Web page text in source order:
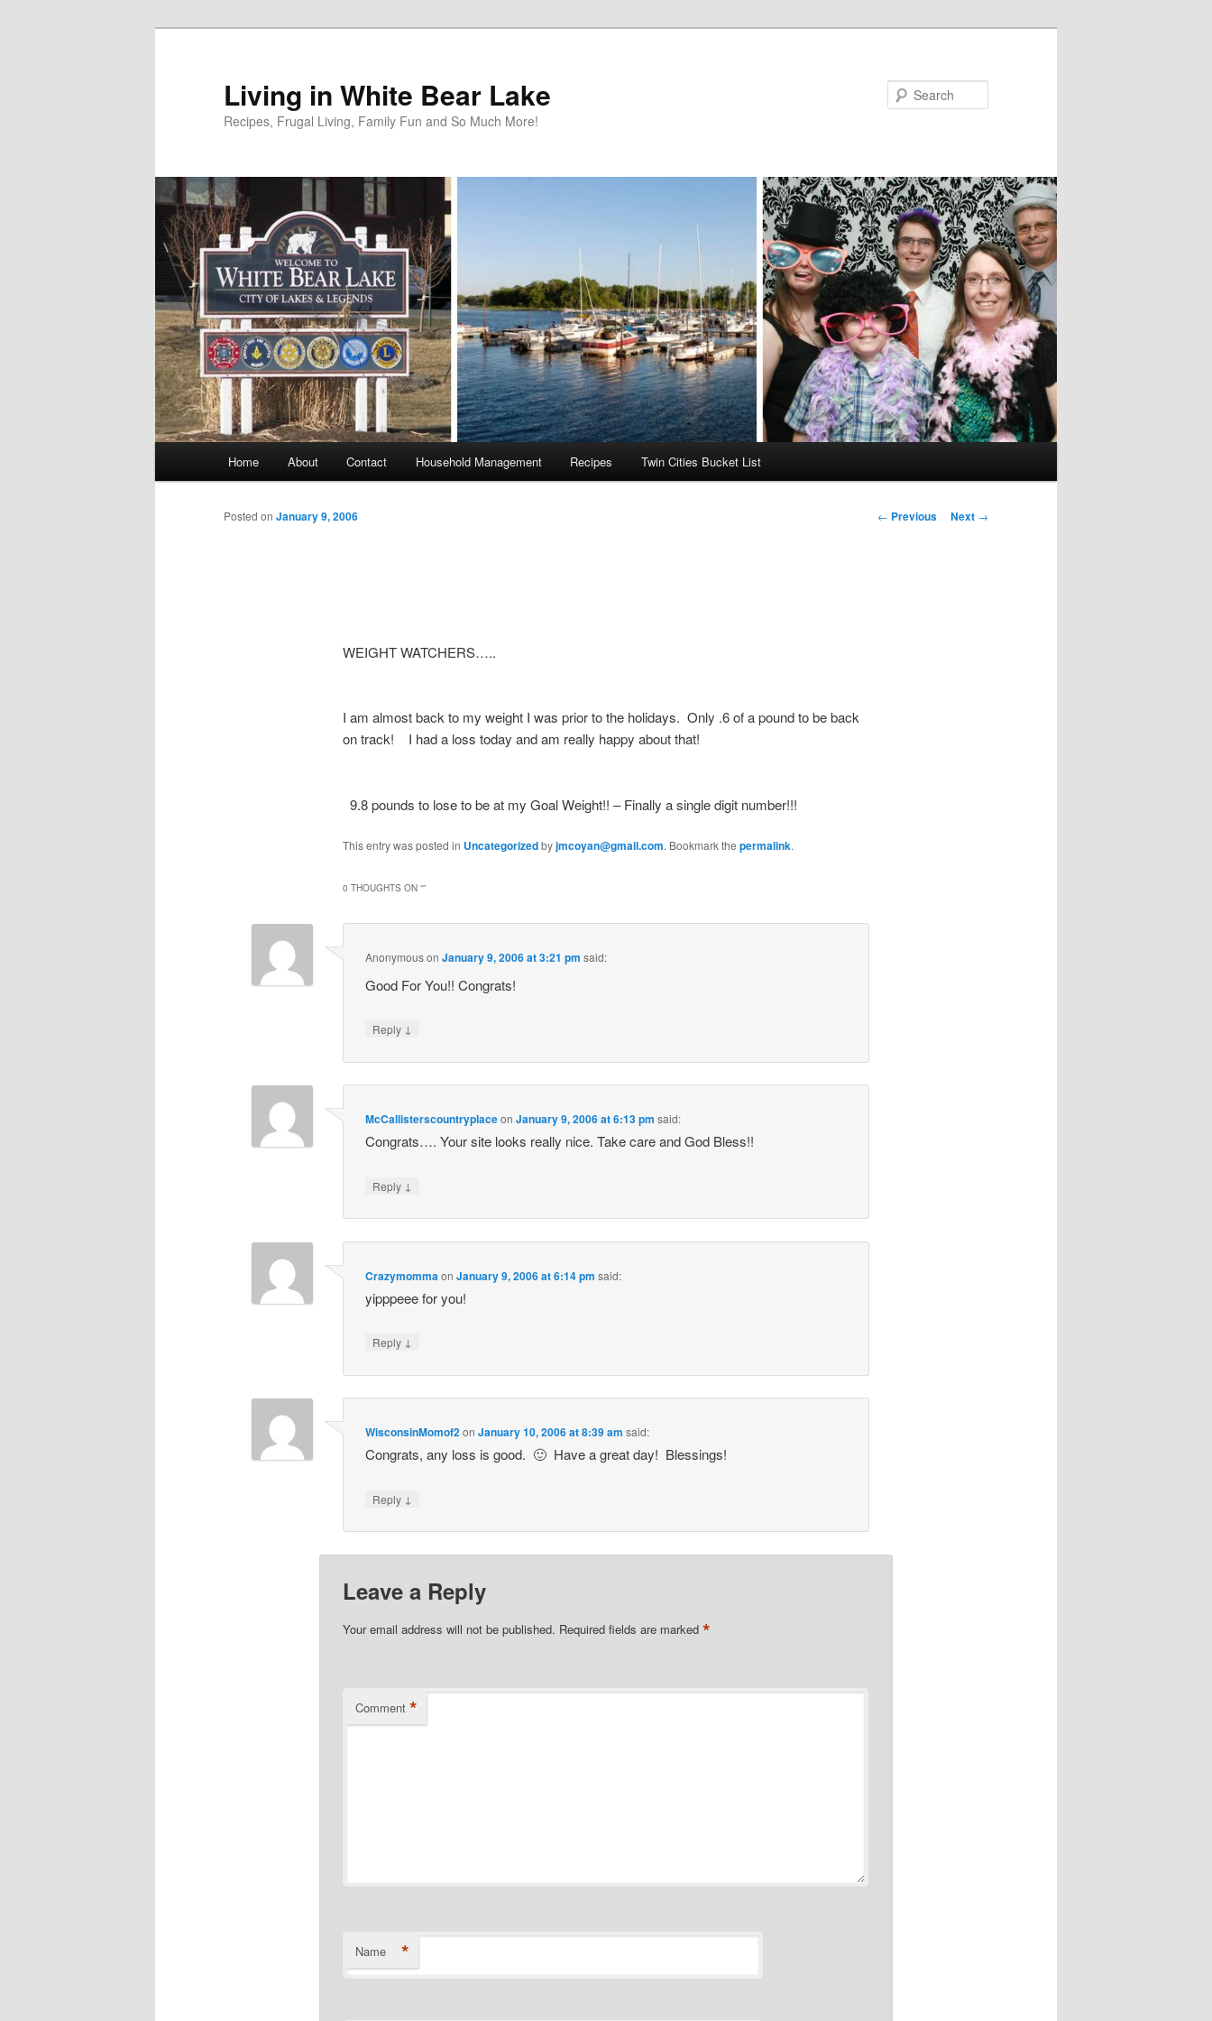
Living in White Bear Lake
Recipes, Frugal Living, Family Fun and So Much More!
Home About Contact Household Management Recipes Twin Cities Bucket List
Post
← Previous Next →
Posted on January 9, 2006
WEIGHT WATCHERS…..
I am almost back to my weight I was prior to the holidays. Only .6 of a pound to be back
on track! I had a loss today and am really happy about that!
9.8 pounds to lose to be at my Goal Weight!! – Finally a single digit number!!!
This entry was posted in Uncategorizedbyjmcoyan@gmail.com. Bookmark the permalink.
0 THOUGHTS ON “”
AnonymousonJanuary 9, 2006 at 3:21 pm said:
Good For You!! Congrats!
Reply ↓
McCallisterscountryplaceonJanuary 9, 2006 at 6:13 pm said:
Congrats…. Your site looks really nice. Take care and God Bless!!
Reply ↓
CrazymommaonJanuary 9, 2006 at 6:14 pm said:
yipppeee for you!
Reply ↓
WisconsinMomof2onJanuary 10, 2006 at 8:39 am said:
Congrats, any loss is good. 🙂 Have a great day! Blessings!
Reply ↓
Leave a Reply
Your email address will not be published. Required fields are marked *
Comment *
Name *